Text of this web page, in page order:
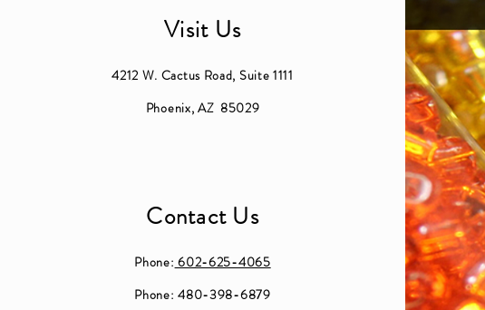
Visit Us
4212 W. Cactus Road, Suite 1111
Phoenix, AZ 85029
Contact Us
Phone: 602-625-4065
Phone: 480-398-6879